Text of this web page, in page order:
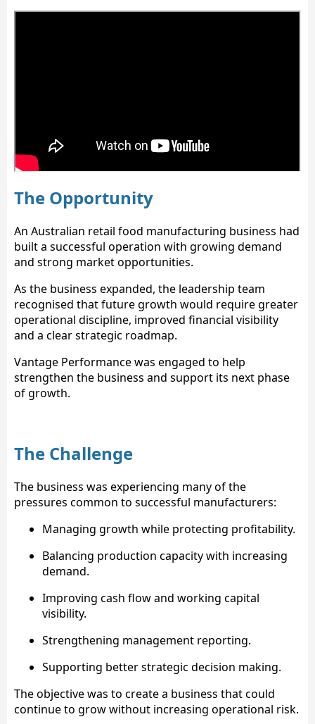
The Opportunity
An Australian retail food manufacturing business had
built a successful operation with growing demand
and strong market opportunities.
As the business expanded, the leadership team
recognised that future growth would require greater
operational discipline, improved financial visibility
and a clear strategic roadmap.
Vantage Performance was engaged to help
strengthen the business and support its next phase
of growth.
The Challenge
The business was experiencing many of the
pressures common to successful manufacturers:
Managing growth while protecting profitability.
Balancing production capacity with increasing
demand.
Improving cash flow and working capital
visibility.
Strengthening management reporting.
Supporting better strategic decision making.
The objective was to create a business that could
continue to grow without increasing operational risk.